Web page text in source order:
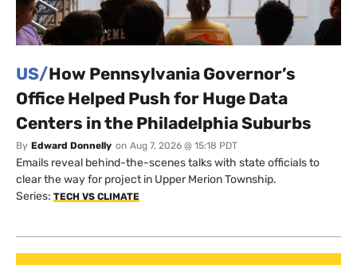
US/How Pennsylvania Governor’s
Office Helped Push for Huge Data
Centers in the Philadelphia Suburbs
By Edward Donnelly on Aug 7, 2026 @ 15:18 PDT
Emails reveal behind-the-scenes talks with state officials to
clear the way for project in Upper Merion Township.
Series: TECH VS CLIMATE